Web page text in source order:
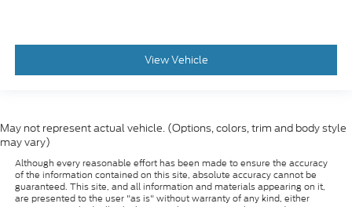
View Vehicle
May not represent actual vehicle. (Options, colors, trim and body style
may vary)
Although every reasonable effort has been made to ensure the accuracy
of the information contained on this site, absolute accuracy cannot be
guaranteed. This site, and all information and materials appearing on it,
are presented to the user "as is" without warranty of any kind, either